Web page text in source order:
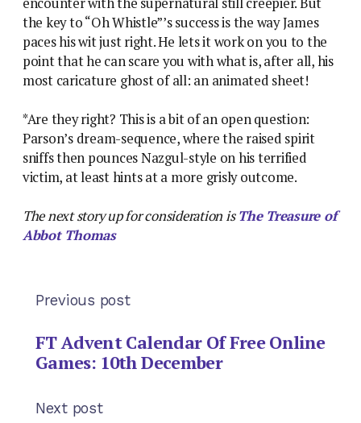
the key to “Oh Whistle”’s success is the way James
paces his wit just right. He lets it work on you to the
point that he can scare you with what is, after all, his
most caricature ghost of all: an animated sheet!
*Are they right? This is a bit of an open question:
Parson’s dream-sequence, where the raised spirit
sniffs then pounces Nazgul-style on his terrified
victim, at least hints at a more grisly outcome.
The next story up for consideration isThe Treasure of
Abbot Thomas
Previous post
FT Advent Calendar Of Free Online
Games: 10th December
Next post